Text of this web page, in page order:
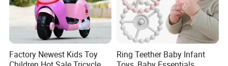
Factory Newest Kids Toy
Ring Teether Baby Infant